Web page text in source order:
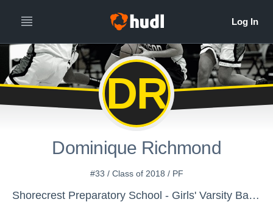
DR
Dominique Richmond
#33 / Class of 2018 / PF
Shorecrest Preparatory School - Girls' Varsity Basketball